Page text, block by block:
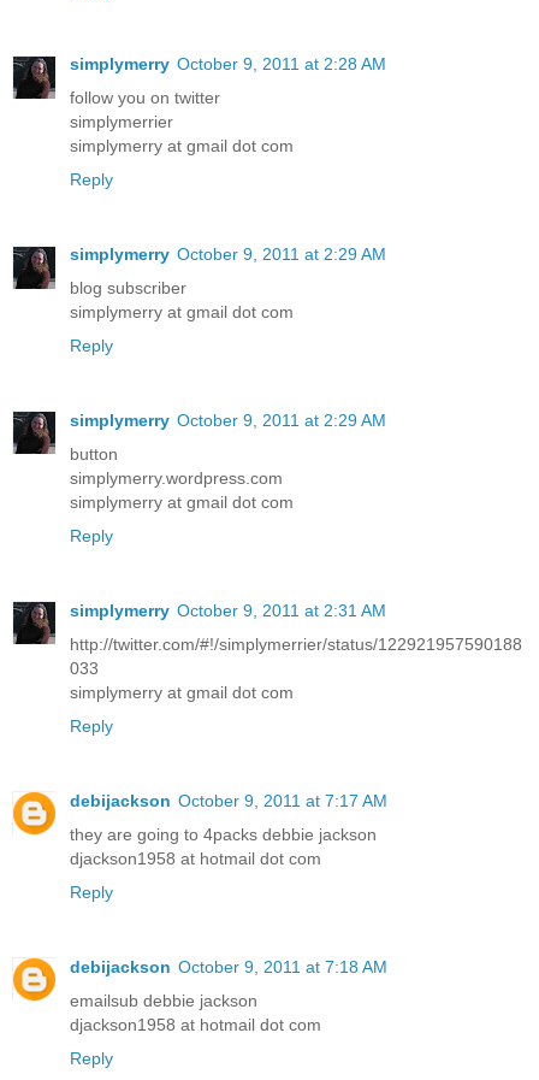
simplymerry October 9, 2011 at 2:28 AM
follow you on twitter
simplymerrier
simplymerry at gmail dot com
Reply
simplymerry October 9, 2011 at 2:29 AM
blog subscriber
simplymerry at gmail dot com
Reply
simplymerry October 9, 2011 at 2:29 AM
button
simplymerry.wordpress.com
simplymerry at gmail dot com
Reply
simplymerry October 9, 2011 at 2:31 AM
http://twitter.com/#!/simplymerrier/status/122921957590188
033
simplymerry at gmail dot com
Reply
debijackson October 9, 2011 at 7:17 AM
they are going to 4packs debbie jackson
djackson1958 at hotmail dot com
Reply
debijackson October 9, 2011 at 7:18 AM
emailsub debbie jackson
djackson1958 at hotmail dot com
Reply